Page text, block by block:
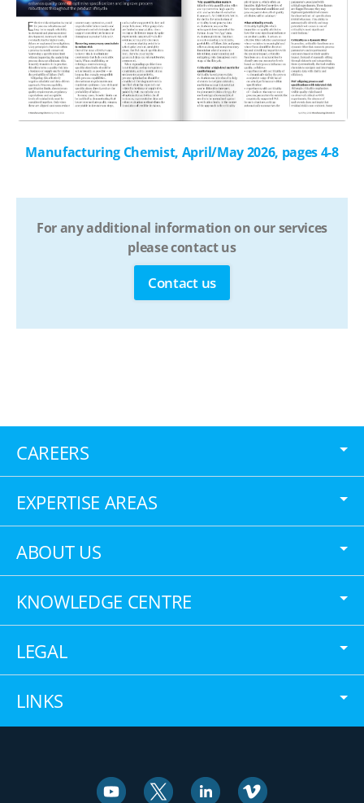
Manufacturing Chemist, April/May 2026, pages 4-8
For any additional information on our services
please contact us
Contact us
CAREERS
EXPERTISE AREAS
ABOUT US
KNOWLEDGE CENTRE
LEGAL
LINKS